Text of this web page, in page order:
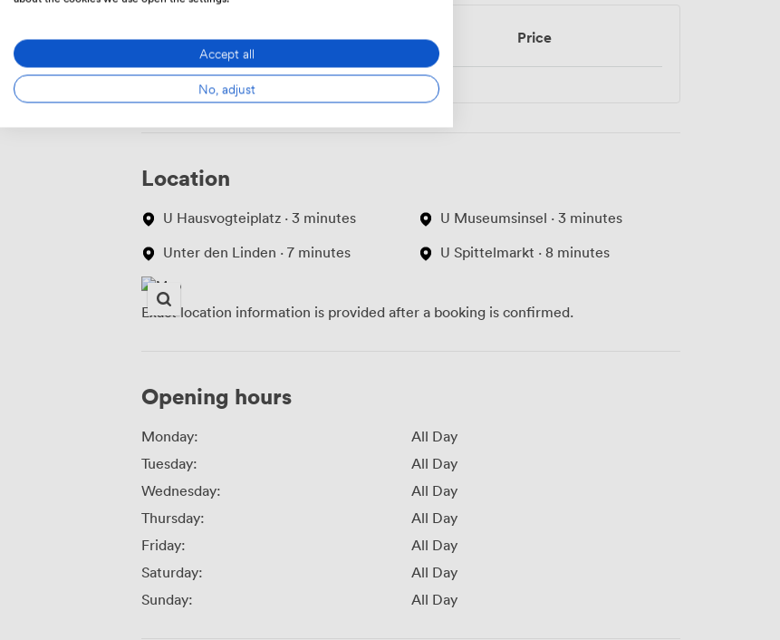
Food And Drink Price
Location
U Hausvogteiplatz · 3 minutes
Unter den Linden · 7 minutes
U Museumsinsel · 3 minutes
U Spittelmarkt · 8 minutes
Exact location information is provided after a booking is confirmed.
Opening hours
Monday:
All Day
Tuesday:
All Day
Wednesday:
All Day
Thursday:
All Day
Friday:
All Day
Saturday:
All Day
Sunday:
All Day
Accept all
No, adjust